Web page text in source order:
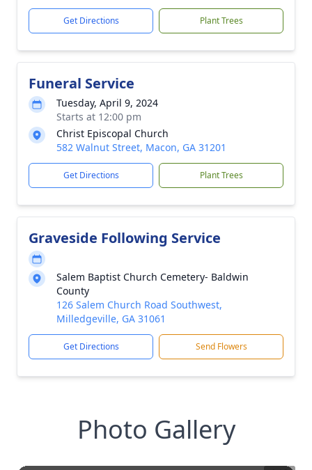
Get Directions Plant Trees
Funeral Service
Tuesday, April 9, 2024
Starts at 12:00 pm
Christ Episcopal Church
582 Walnut Street, Macon, GA 31201
Get Directions Plant Trees
Graveside Following Service
Salem Baptist Church Cemetery- Baldwin
County
126 Salem Church Road Southwest,
Milledgeville, GA 31061
Get Directions Send Flowers
Photo Gallery